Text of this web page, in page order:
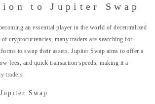
to Jupiter Swap
an essential player in the world of decentralized
cryptocurrencies, many traders are searching for
to swap their assets. Jupiter Swap aims to offer a
fees, and quick transaction speeds, making it a
traders.
Swap